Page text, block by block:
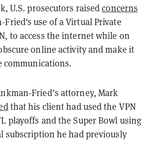
U.S. prosecutors raisedconcerns
Fried's use of a Virtual Private
to access the internet while on
online activity and make it
Fried’s attorney, Mark
that his client had used the VPN
playoffs and the Super Bowl using
subscription he had previously